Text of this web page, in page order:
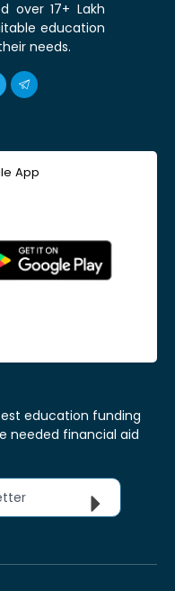
over 17+ Lakh
education
needs.
App
education funding
needed financial aid